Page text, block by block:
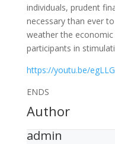
individuals, prudent
necessary than ever
weather the
participants in
https://youtu.be/
ENDS
Author
admin